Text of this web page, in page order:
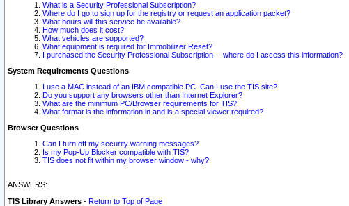
What is a Security Professional Subscription?
Where do I go to sign up for the registry or request an application packet?
What hours will this service be available?
How much does it cost?
What vehicles are supported?
What equipment is required for Immobilizer Reset?
I purchased the Security Professional Subscription -- where do I access this information?
System Requirements Questions
I use a MAC instead of an IBM compatible PC. Can I use the TIS site?
Do you support any browsers other than Internet Explorer?
What are the minimum PC/Browser requirements for TIS?
What format is the information in and is a special viewer required?
Browser Questions
Can I turn off my security warning messages?
Is my Pop-Up Blocker compatible with TIS?
TIS does not fit within my browser window - why?
ANSWERS:
TIS Library Answers - Return to Top of Page